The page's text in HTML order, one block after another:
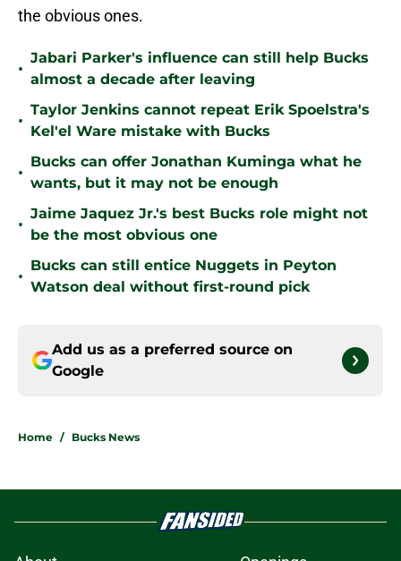
the obvious ones.
•
Jabari Parker's influence can still help Bucks
almost a decade after leaving
•
Taylor Jenkins cannot repeat Erik Spoelstra's
Kel'el Ware mistake with Bucks
•
Bucks can offer Jonathan Kuminga what he
wants, but it may not be enough
•
Jaime Jaquez Jr.'s best Bucks role might not
be the most obvious one
•
Bucks can still entice Nuggets in Peyton
Watson deal without first-round pick
Add us as a preferred source on
Google
Home / Bucks News